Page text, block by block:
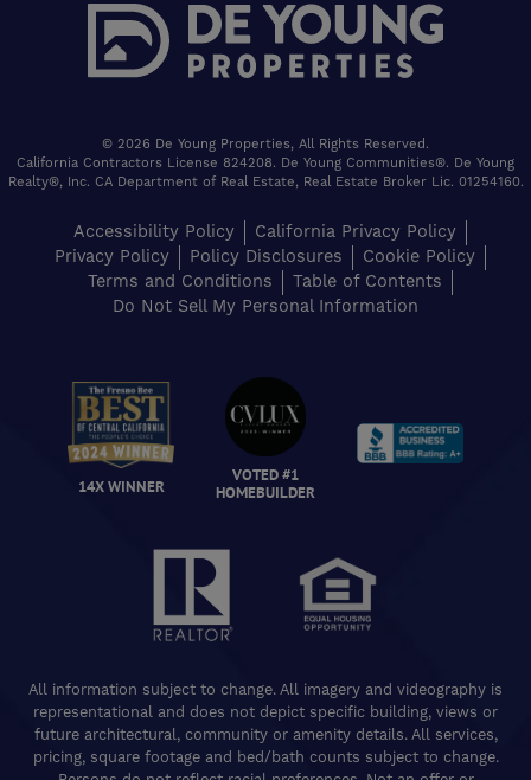
© 2026 De Young Properties, All Rights Reserved.
California Contractors License 824208. De Young Communities®. De Young
Realty®, Inc. CA Department of Real Estate, Real Estate Broker Lic. 01254160.
Accessibility Policy
California Privacy Policy
Privacy Policy
Policy Disclosures
Cookie Policy
Terms and Conditions
Table of Contents
Do Not Sell My Personal Information
14X WINNER
VOTED #1
HOMEBUILDER
All information subject to change. All imagery and videography is
representational and does not depict specific building, views or
future architectural, community or amenity details. All services,
pricing, square footage and bed/bath counts subject to change.